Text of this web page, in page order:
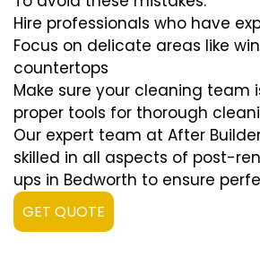
Hire professionals who have
Focus on delicate areas like
countertops
Make sure your cleaning team
proper tools for thorough
Our expert team at After
skilled in all aspects of post-
ups in Bedworth to ensure
GET QUOTE